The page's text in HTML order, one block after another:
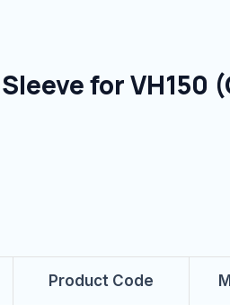
for VH150
Product Code